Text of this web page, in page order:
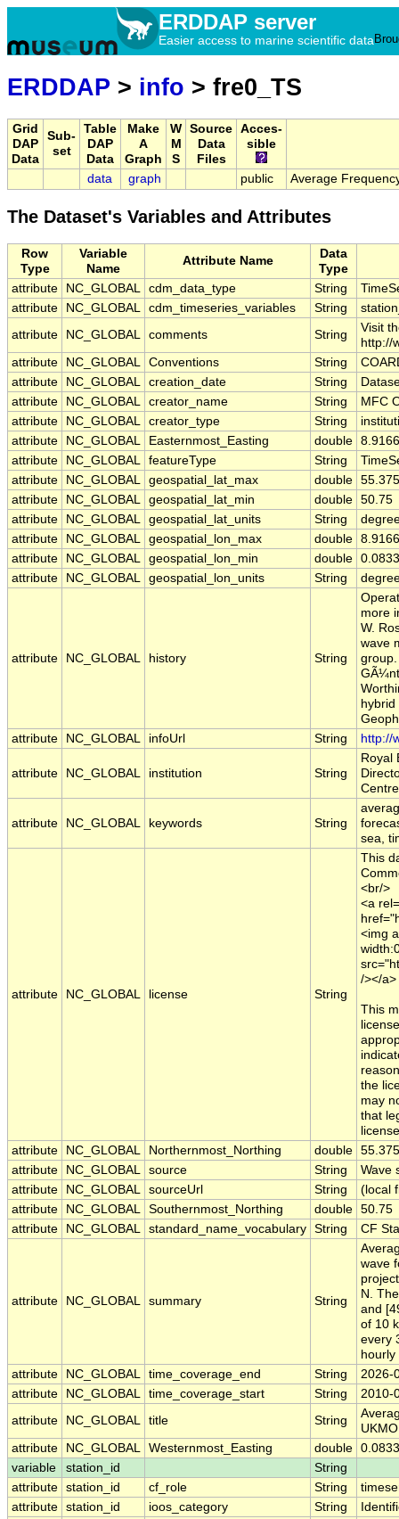
ERDDAP server
Easier access to marine scientific data
ERDDAP > info > fre0_TS
Grid
DAP
Data
Sub-
set
Table
DAP
Data
Make
A
Graph
W
M
S
Source
Data
Files
Acces-
sible
data graph public Average
The Dataset's Variables and Attributes
Row
Type
Variable
Name
Attribute Name
Data
Type
attribute
NC_GLOBAL cdm_data_type String
attribute
NC_GLOBAL cdm_timeseries_variables String
attribute
NC_GLOBAL comments String
Visit
http://
attribute
NC_GLOBAL Conventions String
attribute
NC_GLOBAL creation_date String
attribute
NC_GLOBAL creator_name String
MFC
attribute
NC_GLOBAL creator_type String
attribute
NC_GLOBAL Easternmost_Easting double
attribute
NC_GLOBAL featureType String
attribute
NC_GLOBAL geospatial_lat_max double 55.375
attribute
NC_GLOBAL geospatial_lat_min double 50.75
attribute
NC_GLOBAL geospatial_lat_units String
attribute
NC_GLOBAL geospatial_lon_max double
attribute
NC_GLOBAL geospatial_lon_min double
attribute
NC_GLOBAL geospatial_lon_units String
attribute NC_GLOBAL history String
more
W.
wave
attribute
NC_GLOBAL infoUrl String http://
attribute NC_GLOBAL institution String
Royal
Centre
attribute NC_GLOBAL keywords String
sea,
attribute NC_GLOBAL license String
This
<br/>
<a
<img
/></a>
This
the
may
that
attribute
NC_GLOBAL Northernmost_Northing double 55.375
attribute
NC_GLOBAL source String
Wave
attribute
NC_GLOBAL sourceUrl String
(local
attribute
NC_GLOBAL Southernmost_Northing double 50.75
attribute
NC_GLOBAL standard_name_vocabulary String CF
attribute NC_GLOBAL summary String
wave
N.
and
of 10
every
attribute
NC_GLOBAL time_coverage_end String
2026-
attribute
NC_GLOBAL time_coverage_start String
2010-
attribute
NC_GLOBAL title String
UKMO
attribute
NC_GLOBAL Westernmost_Easting double
variable
station_id
String
attribute station_id cf_role String
attribute station_id ioos_category String